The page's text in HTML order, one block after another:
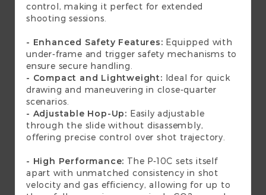
control, making it perfect for extended
shooting sessions.
- Enhanced Safety Features: Equipped with
under-frame and trigger safety mechanisms to
ensure secure handling.
- Compact and Lightweight: Ideal for quick
drawing and maneuvering in close-quarter
scenarios.
- Adjustable Hop-Up: Easily adjustable
through the slide without disassembly,
offering precise control over shot trajectory.
- High Performance: The P-10C sets itself
apart with unmatched consistency in shot
velocity and gas efficiency, allowing for up to